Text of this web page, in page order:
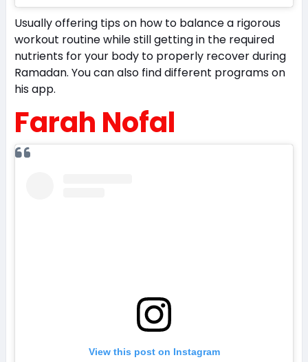
Usually offering tips on how to balance a rigorous
workout routine while still getting in the required
nutrients for your body to properly recover during
Ramadan. You can also find different programs on
his app.
Farah Nofal
View this post on Instagram